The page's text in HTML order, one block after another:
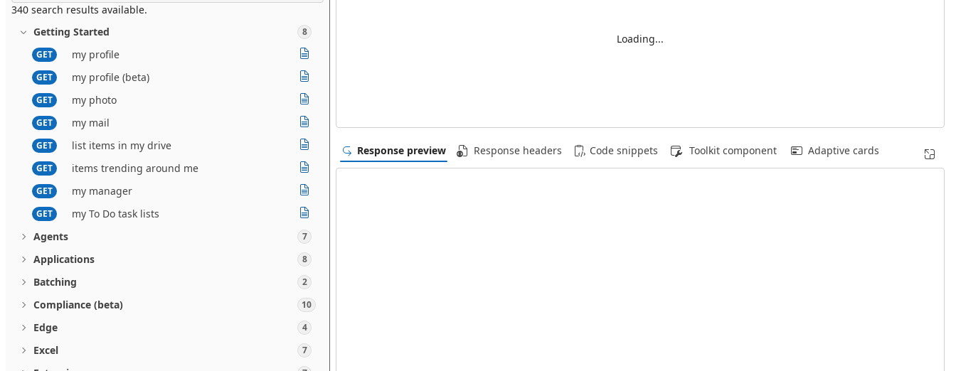
340 search results available.
Getting Started
8
GET
my profile
GET my profile (beta)
GET my photo
GET my mail
GET list items in my drive
GET items trending around me
GET my manager
GET
my To Do task lists
Agents
7
Applications 8
Batching 2
Compliance (beta) 10
Edge 4
Excel 7
Loading...
Response preview Response headers Code snippets Toolkit component Adaptive cards